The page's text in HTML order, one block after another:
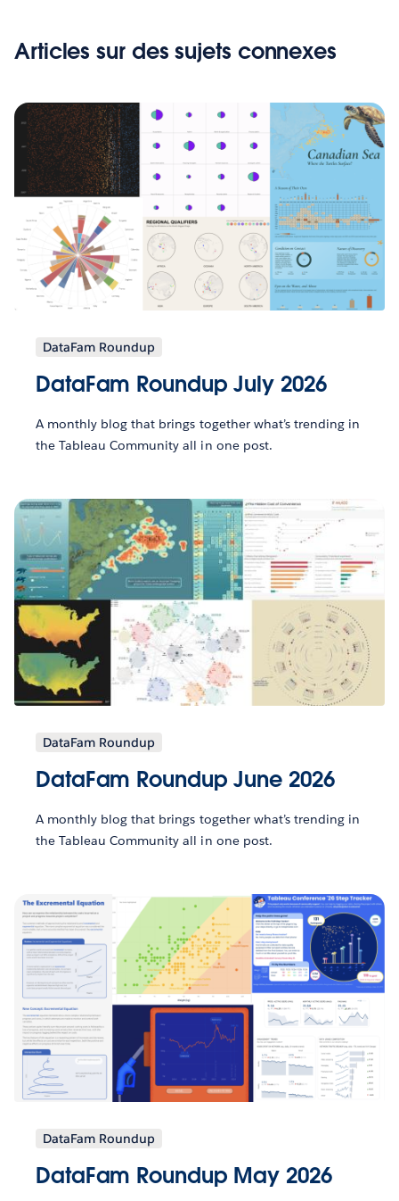
Articles sur des sujets connexes
DataFam Roundup
DataFam Roundup July 2026
A monthly blog that brings together what’s trending in
the Tableau Community all in one post.
DataFam Roundup
DataFam Roundup June 2026
A monthly blog that brings together what’s trending in
the Tableau Community all in one post.
DataFam Roundup
DataFam Roundup May 2026